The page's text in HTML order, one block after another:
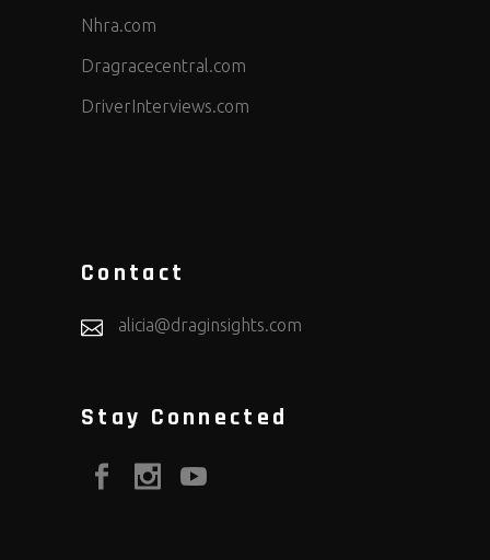
Nhra.com
Dragracecentral.com
DriverInterviews.com
Contact
alicia@draginsights.com
Stay Connected